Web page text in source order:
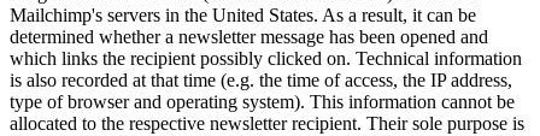
Mailchimp's servers in the United States. As a result, it can be
determined whether a newsletter message has been opened and
which links the recipient possibly clicked on. Technical information
is also recorded at that time (e.g. the time of access, the IP address,
type of browser and operating system). This information cannot be
allocated to the respective newsletter recipient. Their sole purpose is